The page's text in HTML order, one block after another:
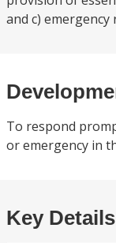
and c)
To respond
or emergency in
Key Details